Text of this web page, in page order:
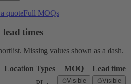
quoteFull MOQs
times
Missing values shown as a dash.
Location Types MOQ
Lead time
Visible
Visible